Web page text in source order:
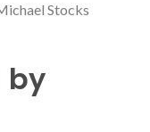
Stocks
by